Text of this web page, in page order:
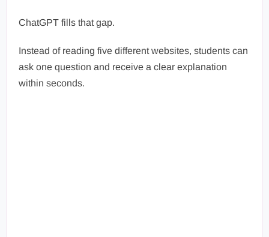
ChatGPT fills that gap.
Instead of reading five different websites, students can
ask one question and receive a clear explanation
within seconds.